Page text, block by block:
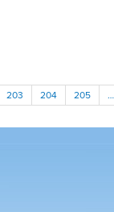
203 204 205 …